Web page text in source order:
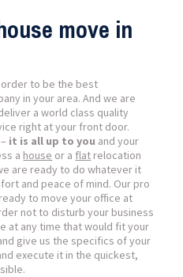
move in
order to be the best
in your area. And we are
a world class quality
right at your front door.
it is all up to you and your
a house or a flat relocation
are ready to do whatever it
and peace of mind. Our pro
to move your office at
not to disturb your business
at any time that would fit your
give us the specifics of your
execute it in the quickest,